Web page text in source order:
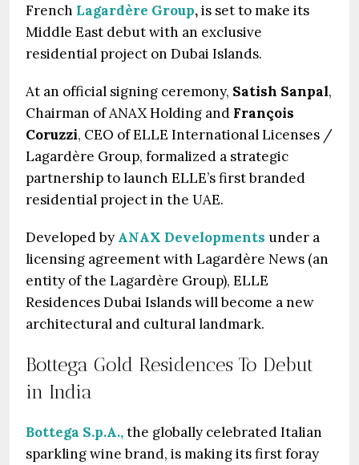
French Lagardère Group,is set to make its
Middle East debut with an exclusive
residential project on Dubai Islands.
At an official signing ceremony, Satish Sanpal,
Chairman of ANAX Holding and François
Coruzzi, CEO of ELLE International Licenses /
Lagardère Group, formalized a strategic
partnership to launch ELLE’s first branded
residential project in the UAE.
Developed by ANAX Developments under a
licensing agreement with Lagardère News (an
entity of the Lagardère Group), ELLE
Residences Dubai Islands will become a new
architectural and cultural landmark.
Bottega Gold Residences To Debut
in India
Bottega S.p.A.,the globally celebrated Italian
sparkling wine brand, is making its first foray